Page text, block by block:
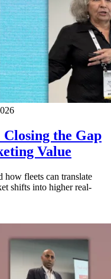
the Gap
Value
fleets can translate
shifts into higher real-